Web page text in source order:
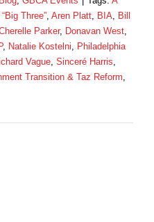
Three”, Aren Platt, BIA, Bill
Parker, Donavan West,
, Natalie Kostelni, Philadelphia
Vague, Sinceré Harris,
Transition & Taz Reform,